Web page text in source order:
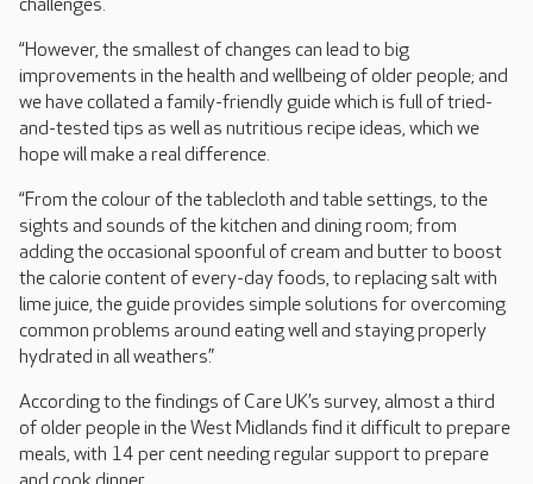
challenges.
“However, the smallest of changes can lead to big
improvements in the health and wellbeing of older people; and
we have collated a family-friendly guide which is full of tried-
and-tested tips as well as nutritious recipe ideas, which we
hope will make a real difference.
“From the colour of the tablecloth and table settings, to the
sights and sounds of the kitchen and dining room; from
adding the occasional spoonful of cream and butter to boost
the calorie content of every-day foods, to replacing salt with
lime juice, the guide provides simple solutions for overcoming
common problems around eating well and staying properly
hydrated in all weathers.”
According to the findings of Care UK’s survey, almost a third
of older people in the West Midlands find it difficult to prepare
meals, with 14 per cent needing regular support to prepare